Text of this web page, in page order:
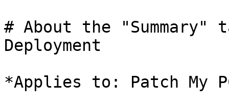
# About the "Summary"
Deployment
*Applies to: Patch My